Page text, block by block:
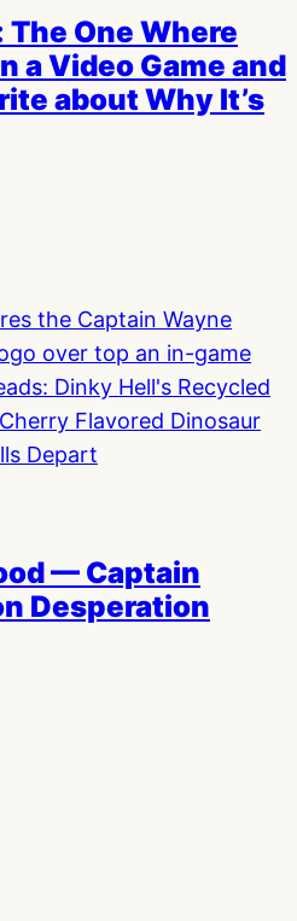
One Where
a Video Game and
about Why It’s
— Captain
Desperation